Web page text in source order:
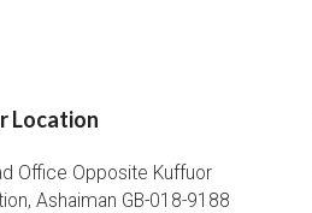
Location
Office Opposite Kuffuor
Ashaiman GB-018-9188